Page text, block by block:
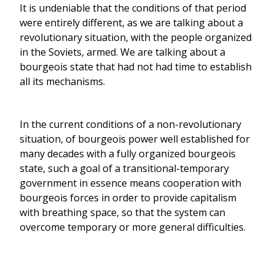
It is undeniable that the conditions of that period
were entirely different, as we are talking about a
revolutionary situation, with the people organized
in the Soviets, armed. We are talking about a
bourgeois state that had not had time to establish
all its mechanisms.
In the current conditions of a non-revolutionary
situation, of bourgeois power well established for
many decades with a fully organized bourgeois
state, such a goal of a transitional-temporary
government in essence means cooperation with
bourgeois forces in order to provide capitalism
with breathing space, so that the system can
overcome temporary or more general difficulties.